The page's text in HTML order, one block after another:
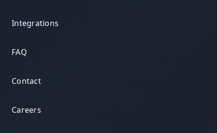
Integrations
FAQ
Contact
Careers